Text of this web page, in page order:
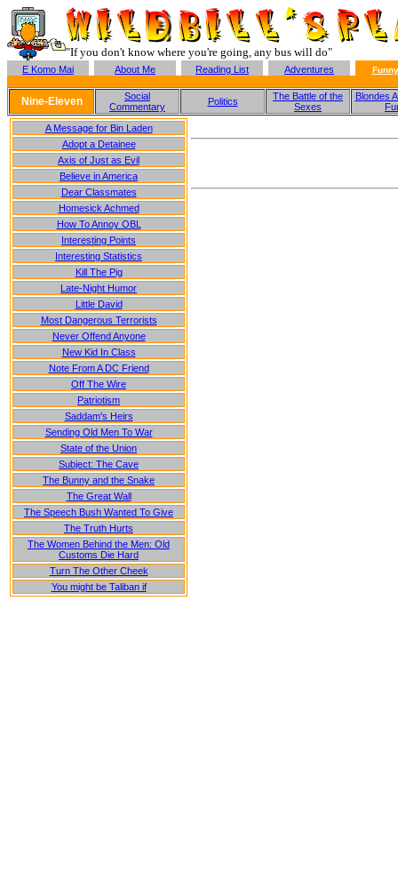
"If you don't know where you're going, any bus will do"
E Komo Mai About Me Reading List Adventures
Nine-Eleven
Social
Commentary
Politics
The Battle of the
Sexes
Blondes
A Message for Bin Laden
Adopt a Detainee
Axis of Just as Evil
Believe in America
Dear Classmates
Homesick Achmed
How To Annoy OBL
Interesting Points
Interesting Statistics
Kill The Pig
Late-Night Humor
Little David
Most Dangerous Terrorists
Never Offend Anyone
New Kid In Class
Note From A DC Friend
Off The Wire
Patriotism
Saddam's Heirs
Sending Old Men To War
State of the Union
Subject: The Cave
The Bunny and the Snake
The Great Wall
The Speech Bush Wanted To Give
The Truth Hurts
The Women Behind the Men: Old
Customs Die Hard
Turn The Other Cheek
You might be Taliban if